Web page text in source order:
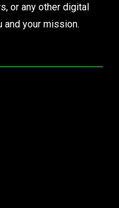
or any other digital
your mission.